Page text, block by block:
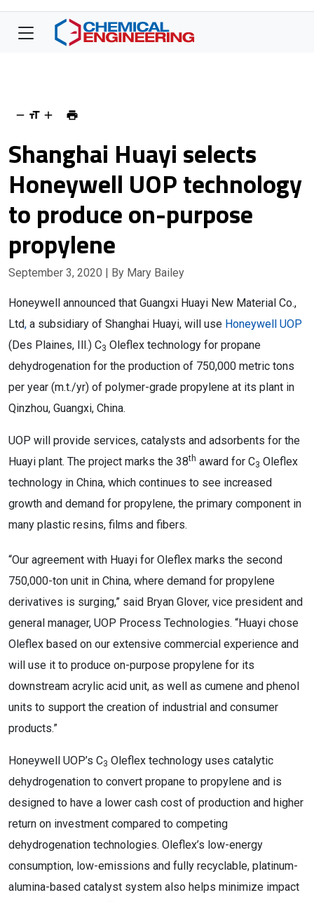
Shanghai Huayi selects
Honeywell UOP technology
to produce on-purpose
propylene
September 3, 2020 | By Mary Bailey
Honeywell announced that Guangxi Huayi New Material Co.,
Ltd, a subsidiary of Shanghai Huayi, will use Honeywell UOP
(Des Plaines, Ill.) C3 Oleflex technology for propane
dehydrogenation for the production of 750,000 metric tons
per year (m.t./yr) of polymer-grade propylene at its plant in
Qinzhou, Guangxi, China.
UOP will provide services, catalysts and adsorbents for the
Huayi plant. The project marks the 38th award for C3 Oleflex
technology in China, which continues to see increased
growth and demand for propylene, the primary component in
many plastic resins, films and fibers.
“Our agreement with Huayi for Oleflex marks the second
750,000-ton unit in China, where demand for propylene
derivatives is surging,” said Bryan Glover, vice president and
general manager, UOP Process Technologies. “Huayi chose
Oleflex based on our extensive commercial experience and
will use it to produce on-purpose propylene for its
downstream acrylic acid unit, as well as cumene and phenol
units to support the creation of industrial and consumer
products.”
Honeywell UOP’s C3 Oleflex technology uses catalytic
dehydrogenation to convert propane to propylene and is
designed to have a lower cash cost of production and higher
return on investment compared to competing
dehydrogenation technologies. Oleflex’s low-energy
consumption, low-emissions and fully recyclable, platinum-
alumina-based catalyst system also helps minimize impact